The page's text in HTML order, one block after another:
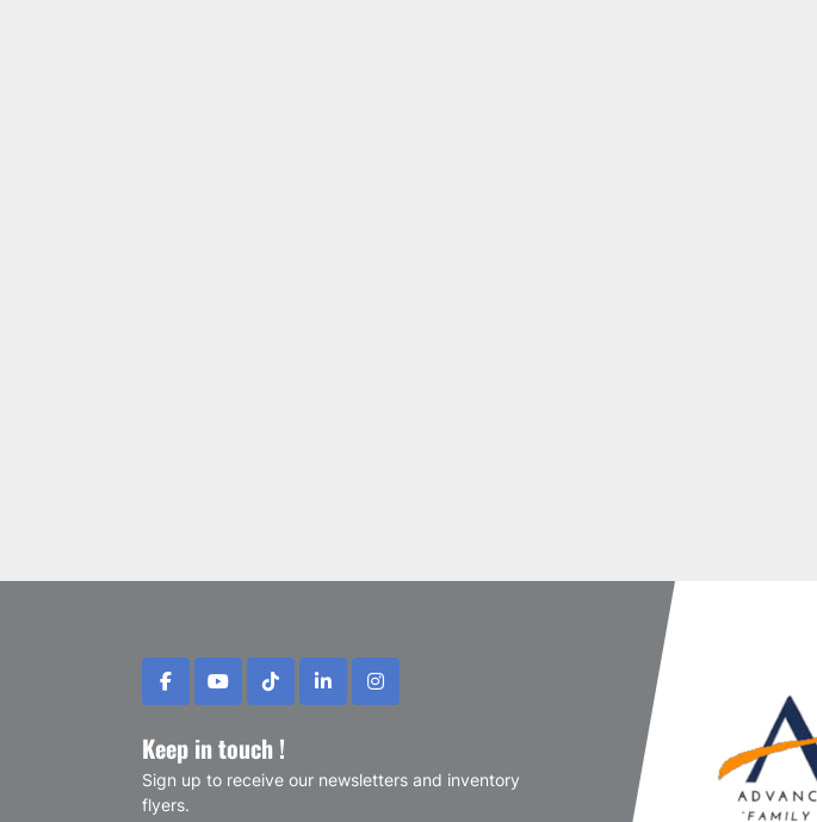
facebookyoutubetiktoklinkedininstagram
Keep in touch !
Sign up to receive our newsletters and inventory
flyers.